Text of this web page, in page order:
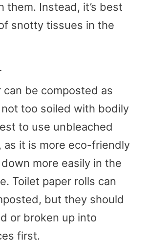
them. Instead, it’s best
snotty tissues in the
can be composted as
too soiled with bodily
to use unbleached
as it is more eco-friendly
more easily in the
Toilet paper rolls can
but they should
or broken up into
first.